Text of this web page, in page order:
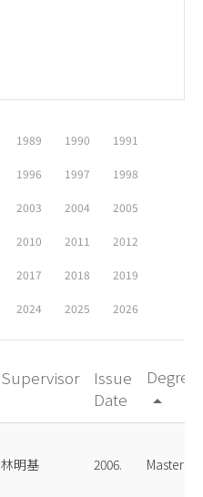
1989 1990 1991
1996 1997 1998
2003 2004 2005
2010 2011 2012
2017 2018 2019
2024 2025 2026
Supervisor
Issue
Date
Degree
arrow_drop_up
林明基 2006. Master